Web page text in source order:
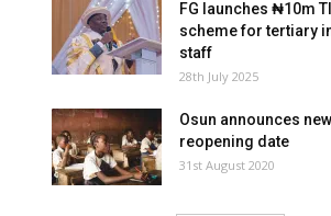
FG launches ₦10m
scheme for tertiary
staff
28th July 2025
Osun announces
reopening date
31st August 2020